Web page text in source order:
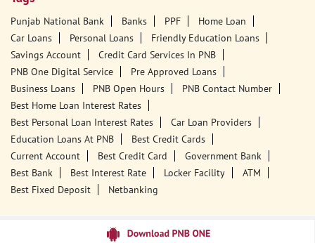
Punjab National Bank Banks PPF
Home Loan
Car Loans
Personal Loans
Friendly Education Loans
Savings Account
Credit Card Services In PNB
PNB One Digital Service
Pre Approved Loans
Business Loans
PNB Open Hours
PNB Contact Number
Best Home Loan Interest Rates
Best Personal Loan Interest Rates
Car Loan Providers
Education Loans At PNB
Best Credit Cards
Current Account
Best Credit Card
Government Bank
Best Bank
Best Interest Rate Locker Facility
ATM
Best Fixed Deposit
Netbanking